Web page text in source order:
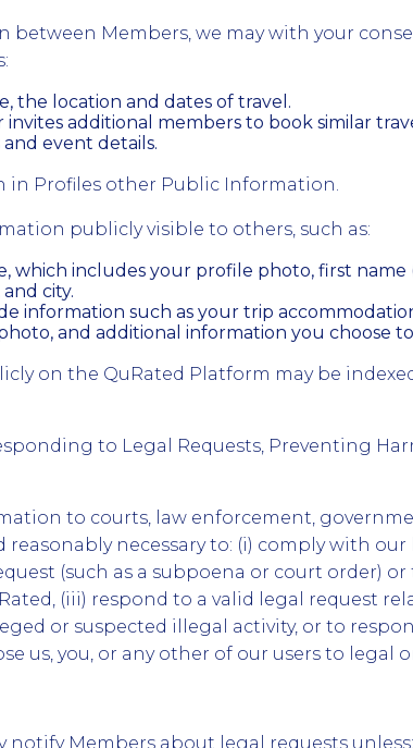
between Members, we may with your
the location and dates of travel.
additional members to book similar
event details.
in Profiles other Public Information.
publicly visible to others, such as:
which includes your profile photo, first name
city.
information such as your trip
and additional information you choose to
on the QuRated Platform may be
to Legal Requests, Preventing
to courts, law enforcement,
necessary to: (i) comply with
(such as a subpoena or court order)
(iii) respond to a valid legal request
or suspected illegal activity, or to
us, you, or any other of our users to legal
notify Members about legal requests